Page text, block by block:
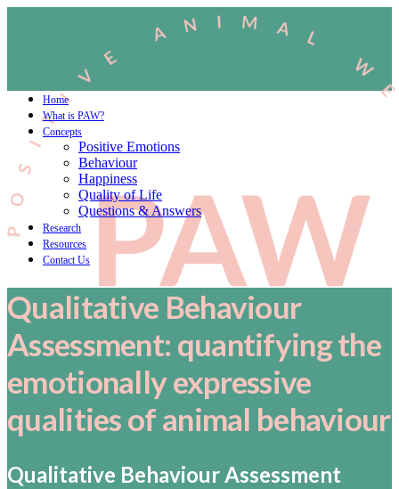
Home
What is PAW?
Concepts
Positive Emotions
Behaviour
Happiness
Quality of Life
Questions & Answers
Research
Resources
Contact Us
Qualitative Behaviour
Assessment: quantifying the
emotionally expressive
qualities of animal behaviour
Qualitative Behaviour Assessment